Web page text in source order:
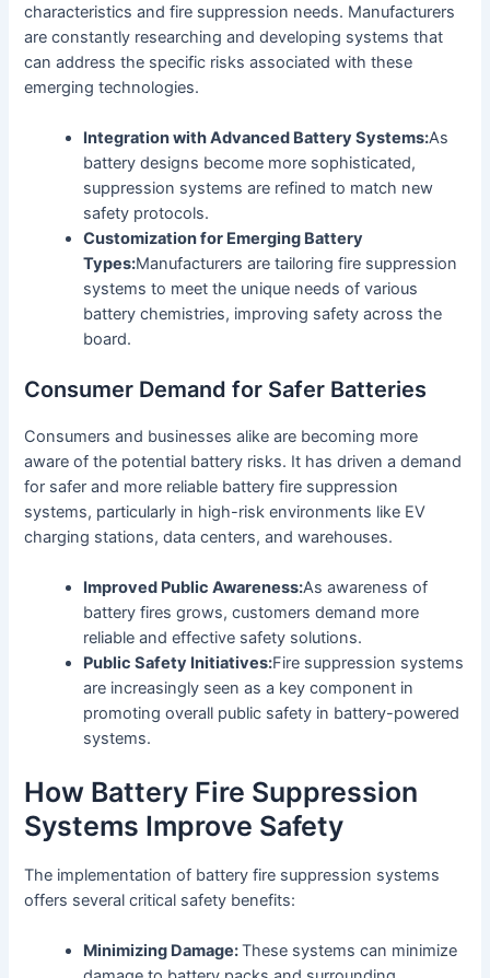
characteristics and fire suppression needs. Manufacturers
are constantly researching and developing systems that
can address the specific risks associated with these
emerging technologies.
Integration with Advanced Battery Systems:As
battery designs become more sophisticated,
suppression systems are refined to match new
safety protocols.
Customization for Emerging Battery
Types:Manufacturers are tailoring fire suppression
systems to meet the unique needs of various
battery chemistries, improving safety across the
board.
Consumer Demand for Safer Batteries
Consumers and businesses alike are becoming more
aware of the potential battery risks. It has driven a demand
for safer and more reliable battery fire suppression
systems, particularly in high-risk environments like EV
charging stations, data centers, and warehouses.
Improved Public Awareness:As awareness of
battery fires grows, customers demand more
reliable and effective safety solutions.
Public Safety Initiatives:Fire suppression systems
are increasingly seen as a key component in
promoting overall public safety in battery-powered
systems.
How Battery Fire Suppression
Systems Improve Safety
The implementation of battery fire suppression systems
offers several critical safety benefits:
Minimizing Damage:These systems can minimize